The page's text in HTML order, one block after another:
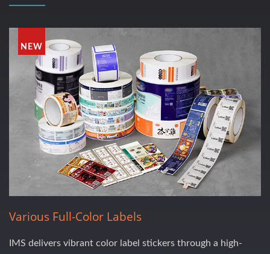
NEW
Various Full-Color Labels
IMS delivers vibrant color label stickers through a high-